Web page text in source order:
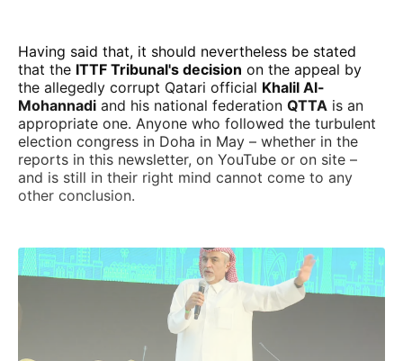
Having said that, it should nevertheless be stated
that the ITTF Tribunal's decision on the appeal by
the allegedly corrupt Qatari official Khalil Al-
Mohannadi and his national federation QTTA is an
appropriate one. Anyone who followed the turbulent
election congress in Doha in May – whether in the
reports in this newsletter, on YouTube or on site –
and is still in their right mind cannot come to any
other conclusion.